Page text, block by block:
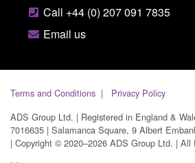
Call +44 (0) 207 091 7835
Email us
Terms and Conditions
Privacy Policy
ADS Group Ltd. | Registered in England &
7016635 | Salamanca Square, 9 Albert
| Copyright © 2020–2026 ADS Group Ltd. | All